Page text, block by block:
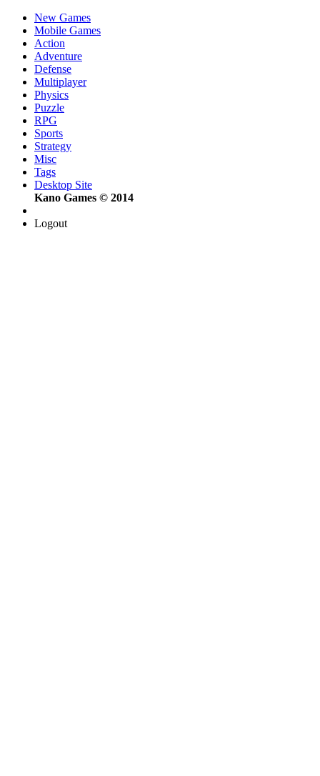
New Games
Mobile Games
Action
Adventure
Defense
Multiplayer
Physics
Puzzle
RPG
Sports
Strategy
Misc
Tags
Desktop Site
Kano Games © 2014
Logout